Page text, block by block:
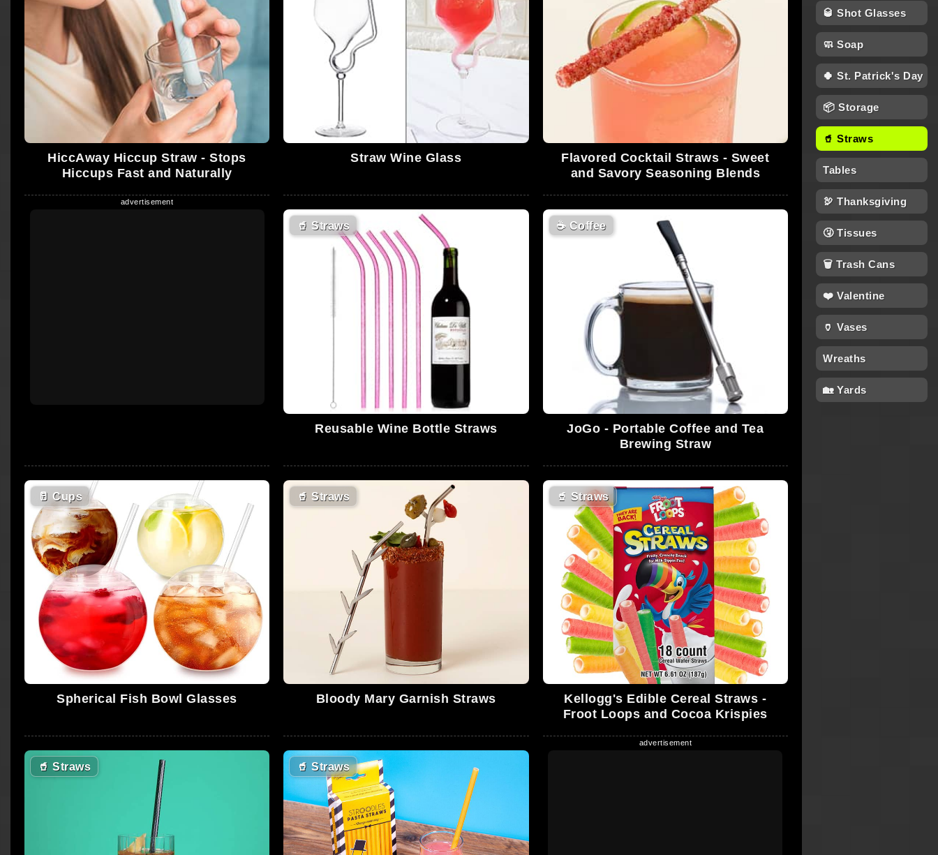
HiccAway Hiccup Straw - Stops
Hiccups Fast and Naturally
Straw Wine Glass
Flavored Cocktail Straws - Sweet
and Savory Seasoning Blends
🥤 Straws
Reusable Wine Bottle Straws
☕ Coffee
JoGo - Portable Coffee and Tea
Brewing Straw
🥛 Cups
Spherical Fish Bowl Glasses
🥤 Straws
Bloody Mary Garnish Straws
🥤 Straws
Kellogg's Edible Cereal Straws -
Froot Loops and Cocoa Krispies
🥤 Straws 🥤 Straws
🥃 Shot Glasses
🧼 Soap
🍀 St. Patrick's Day
📦 Storage
🥤 Straws
Tables
🦃 Thanksgiving
🤧 Tissues
🗑 Trash Cans
❤️ Valentine
🏺 Vases
Wreaths
🏡 Yards